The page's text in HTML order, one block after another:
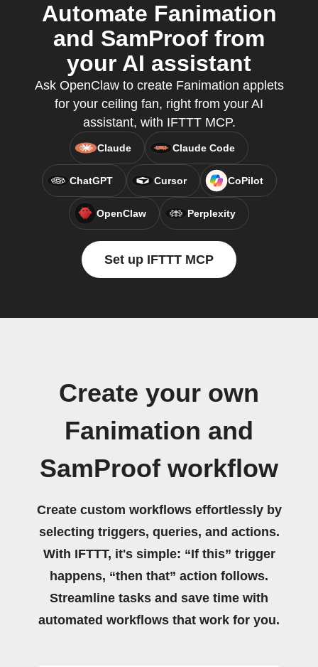
Automate Fanimation
and SamProof from
your AI assistant
Ask OpenClaw to create Fanimation applets
for your ceiling fan, right from your AI
assistant, with IFTTT MCP.
Claude Claude Code
ChatGPT Cursor CoPilot
OpenClaw Perplexity
Set up IFTTT MCP
Create your own
Fanimation and
SamProof workflow
Create custom workflows effortlessly by
selecting triggers, queries, and actions.
With IFTTT, it's simple: “If this” trigger
happens, “then that” action follows.
Streamline tasks and save time with
automated workflows that work for you.